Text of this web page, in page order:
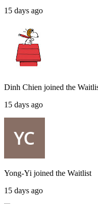
15 days ago
Dinh Chien joined the
15 days ago
Yong-Yi joined the Waitlist
15 days ago